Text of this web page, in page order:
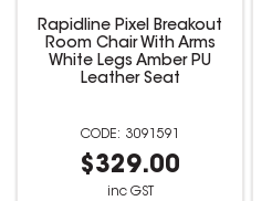
Rapidline Pixel Breakout
Room Chair With Arms
White Legs Amber PU
Leather Seat
3091591
$329.00
inc GST